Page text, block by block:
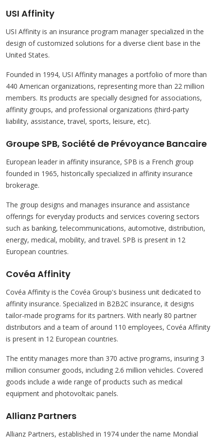
USI Affinity
USI Affinity is an insurance program manager specialized in the
design of customized solutions for a diverse client base in the
United States.
Founded in 1994, USI Affinity manages a portfolio of more than
440 American organizations, representing more than 22 million
members. Its products are specially designed for associations,
affinity groups, and professional organizations (third-party
liability, assistance, travel, sports, leisure, etc).
Groupe SPB, Société de Prévoyance Bancaire
European leader in affinity insurance, SPB is a French group
founded in 1965, historically specialized in affinity insurance
brokerage.
The group designs and manages insurance and assistance
offerings for everyday products and services covering sectors
such as banking, telecommunications, automotive, distribution,
energy, medical, mobility, and travel. SPB is present in 12
European countries.
Covéa Affinity
Covéa Affinity is the Covéa Group's business unit dedicated to
affinity insurance. Specialized in B2B2C insurance, it designs
tailor-made programs for its partners. With nearly 80 partner
distributors and a team of around 110 employees, Covéa Affinity
is present in 12 European countries.
The entity manages more than 370 active programs, insuring 3
million consumer goods, including 2.6 million vehicles. Covered
goods include a wide range of products such as medical
equipment and photovoltaic panels.
Allianz Partners
Allianz Partners, established in 1974 under the name Mondial